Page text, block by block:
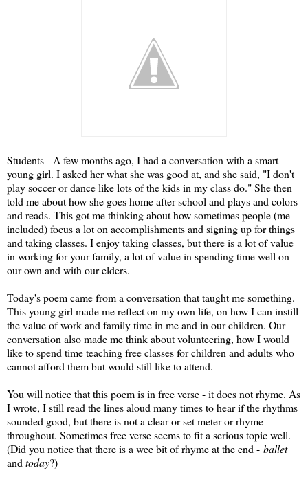
Students - A few months ago, I had a conversation with a smart
young girl. I asked her what she was good at, and she said, "I don't
play soccer or dance like lots of the kids in my class do." She then
told me about how she goes home after school and plays and colors
and reads. This got me thinking about how sometimes people (me
included) focus a lot on accomplishments and signing up for things
and taking classes. I enjoy taking classes, but there is a lot of value
in working for your family, a lot of value in spending time well on
our own and with our elders.
Today's poem came from a conversation that taught me something.
This young girl made me reflect on my own life, on how I can instill
the value of work and family time in me and in our children. Our
conversation also made me think about volunteering, how I would
like to spend time teaching free classes for children and adults who
cannot afford them but would still like to attend.
You will notice that this poem is in free verse - it does not rhyme. As
I wrote, I still read the lines aloud many times to hear if the rhythms
sounded good, but there is not a clear or set meter or rhyme
throughout. Sometimes free verse seems to fit a serious topic well.
(Did you notice that there is a wee bit of rhyme at the end - ballet
and today?)